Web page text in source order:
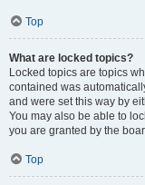
Top
What are locked topics?
Locked topics are topics
contained was
and were set this way by
You may also be able to
you are granted by the
Top